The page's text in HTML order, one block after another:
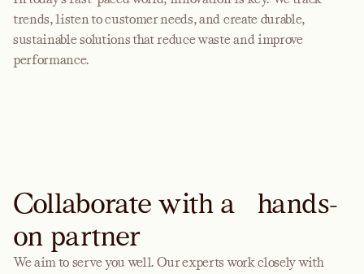
trends, listen to customer needs, and create durable,
sustainable solutions that reduce waste and improve
performance.
Collaborate with a hands-
on partner
We aim to serve you well. Our experts work closely with